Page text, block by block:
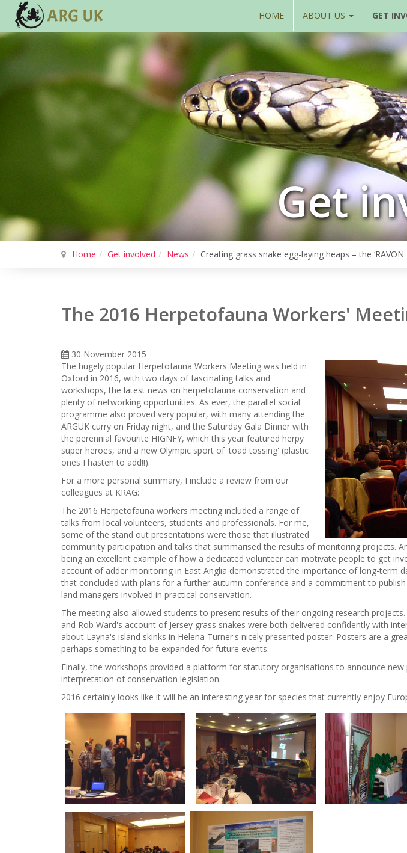
HOME ABOUT US GET
Get
Home Get involved News Creating grass snake egg-laying heaps – the ‘RAVON
The 2016 Herpetofauna Workers'
30 November 2015
The hugely popular Herpetofauna Workers Meeting was held in
Oxford in 2016, with two days of fascinating talks and
workshops, the latest news on herpetofauna conservation and
plenty of networking opportunities. As ever, the parallel social
programme also proved very popular, with many attending the
ARGUK curry on Friday night, and the Saturday Gala Dinner with
the perennial favourite HIGNFY, which this year featured herpy
super heroes, and a new Olympic sport of 'toad tossing' (plastic
ones I hasten to add!!).
For a more personal summary, I include a review from our
colleagues at KRAG:
The 2016 Herpetofauna workers meeting included a range of
talks from local volunteers, students and professionals. For me,
some of the stand out presentations were those that illustrated
community participation and talks that summarised the results of monitoring projects.
being an excellent example of how a dedicated volunteer can motivate people to get
account of adder monitoring in East Anglia demonstrated the importance of long-term
that concluded with plans for a further autumn conference and a commitment to
land managers involved in practical conservation.
The meeting also allowed students to present results of their ongoing research
and Rob Ward's account of Jersey grass snakes were both delivered confidently with
about Layna's island skinks in Helena Turner's nicely presented poster. Posters are a
perhaps something to be expanded for future events.
Finally, the workshops provided a platform for statutory organisations to announce
interpretation of conservation legislation.
2016 certainly looks like it will be an interesting year for species that currently enjoy